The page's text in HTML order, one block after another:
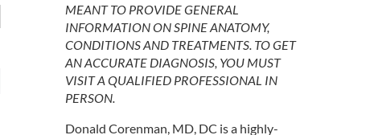
MEANT TO PROVIDE GENERAL
INFORMATION ON SPINE ANATOMY,
CONDITIONS AND TREATMENTS. TO GET
AN ACCURATE DIAGNOSIS, YOU MUST
VISIT A QUALIFIED PROFESSIONAL IN
PERSON.
Donald Corenman, MD, DC is a highly-